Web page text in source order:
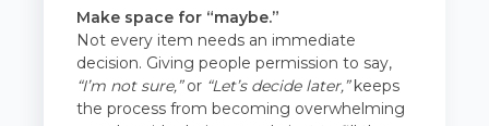
Make space for “maybe.”
Not every item needs an immediate
decision. Giving people permission to say,
“I’m not sure,”or “Let’s decide later,”keeps
the process from becoming overwhelming